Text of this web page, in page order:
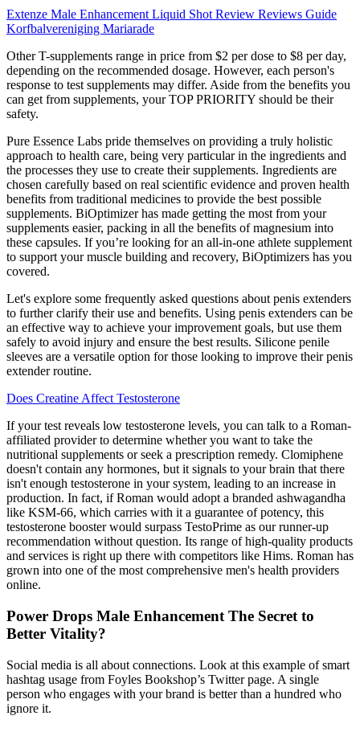
Extenze Male Enhancement Liquid Shot Review Reviews Guide
Korfbalvereniging Mariarade
Other T-supplements range in price from $2 per dose to $8 per day,
depending on the recommended dosage. However, each person's
response to test supplements may differ. Aside from the benefits you
can get from supplements, your TOP PRIORITY should be their
safety.
Pure Essence Labs pride themselves on providing a truly holistic
approach to health care, being very particular in the ingredients and
the processes they use to create their supplements. Ingredients are
chosen carefully based on real scientific evidence and proven health
benefits from traditional medicines to provide the best possible
supplements. BiOptimizer has made getting the most from your
supplements easier, packing in all the benefits of magnesium into
these capsules. If you’re looking for an all-in-one athlete supplement
to support your muscle building and recovery, BiOptimizers has you
covered.
Let's explore some frequently asked questions about penis extenders
to further clarify their use and benefits. Using penis extenders can be
an effective way to achieve your improvement goals, but use them
safely to avoid injury and ensure the best results. Silicone penile
sleeves are a versatile option for those looking to improve their penis
extender routine.
Does Creatine Affect Testosterone
If your test reveals low testosterone levels, you can talk to a Roman-
affiliated provider to determine whether you want to take the
nutritional supplements or seek a prescription remedy. Clomiphene
doesn't contain any hormones, but it signals to your brain that there
isn't enough testosterone in your system, leading to an increase in
production. In fact, if Roman would adopt a branded ashwagandha
like KSM-66, which carries with it a guarantee of potency, this
testosterone booster would surpass TestoPrime as our runner-up
recommendation without question. Its range of high-quality products
and services is right up there with competitors like Hims. Roman has
grown into one of the most comprehensive men's health providers
online.
Power Drops Male Enhancement The Secret to
Better Vitality?
Social media is all about connections. Look at this example of smart
hashtag usage from Foyles Bookshop’s Twitter page. A single
person who engages with your brand is better than a hundred who
ignore it.